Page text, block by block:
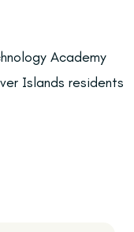
Academy
Islands residents